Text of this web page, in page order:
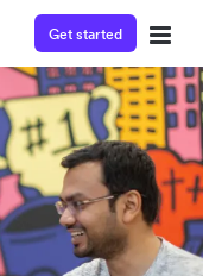
Get started